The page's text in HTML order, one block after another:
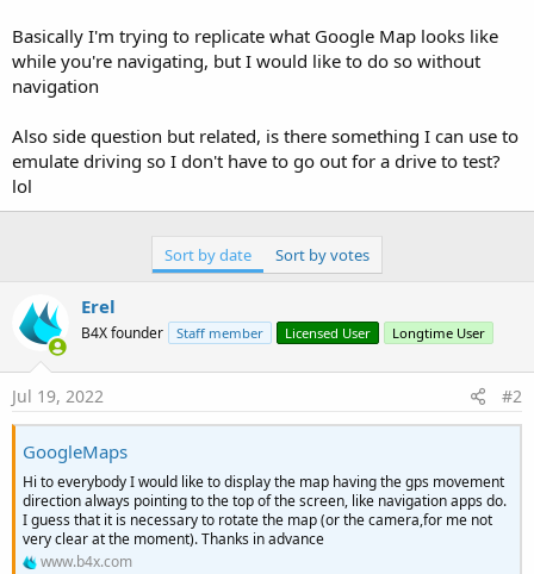
Basically I'm trying to replicate what Google Map looks like
while you're navigating, but I would like to do so without
navigation
Also side question but related, is there something I can use to
emulate driving so I don't have to go out for a drive to test?
lol
Sort by date Sort by votes
Erel
B4X founder Staff member Licensed User Longtime User
Jul 19, 2022 #2
GoogleMaps
Hi to everybody I would like to display the map having the gps movement
direction always pointing to the top of the screen, like navigation apps do.
I guess that it is necessary to rotate the map (or the camera,for me not
very clear at the moment). Thanks in advance
www.b4x.com